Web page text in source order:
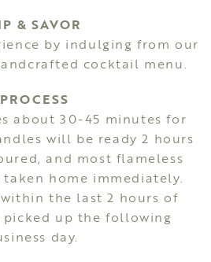
& SAVOR
by indulging from our
cocktail menu.
PROCESS
about 30-45 minutes for
will be ready 2 hours
and most flameless
home immediately.
the last 2 hours of
up the following
day.